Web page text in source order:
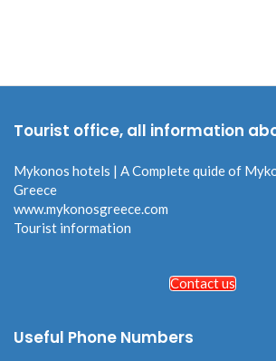
Tourist office, all information
Mykonos hotels | A Complete quide of
Greece
www.mykonosgreece.com
Tourist information
Contact us
Useful Phone Numbers